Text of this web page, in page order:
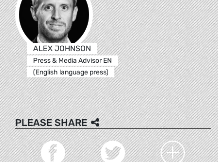
ALEX JOHNSON
Press & Media Advisor EN
(English language press)
PLEASE SHARE